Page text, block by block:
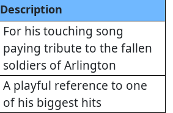
Description
For his touching song
paying tribute to the fallen
soldiers of Arlington
A playful reference to one
of his biggest hits